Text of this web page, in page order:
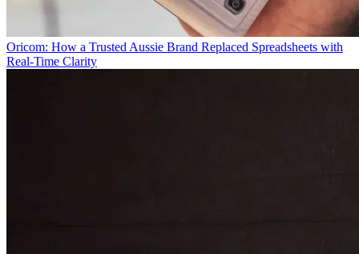
Oricom: How a Trusted Aussie Brand Replaced Spreadsheets with
Real-Time Clarity